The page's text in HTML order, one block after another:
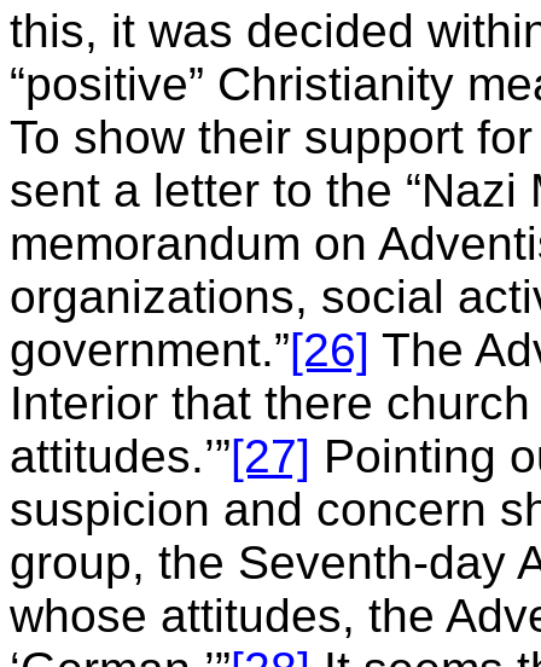
this, it was decided
“positive” Christianity
To show their support
sent a letter to the
memorandum on
organizations, social
government.”[26] The
Interior that there church
attitudes.’”[27] Pointing
suspicion and concern
group, the Seventh-day
whose attitudes, the